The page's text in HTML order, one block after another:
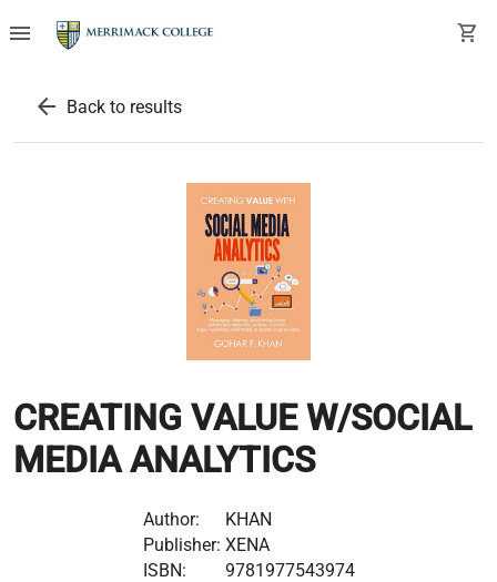
menu shopping_cart
arrow_back Back to results
CREATING VALUE W/SOCIAL
MEDIA ANALYTICS
Author:
KHAN
Publisher: XENA
ISBN:
9781977543974